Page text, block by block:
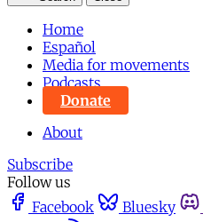
Home
Español
Media for movements
Podcasts
Donate
About
Subscribe
Follow us
Facebook
Bluesky